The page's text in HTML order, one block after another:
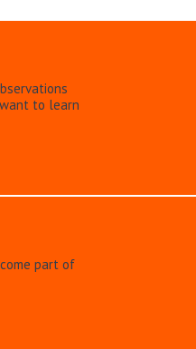
to learn
part of